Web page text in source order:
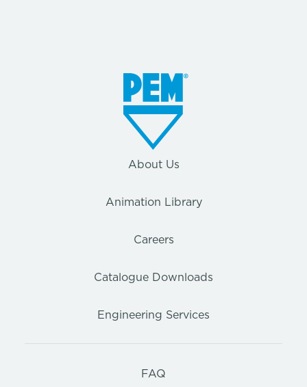
About Us
Animation Library
Careers
Catalogue Downloads
Engineering Services
FAQ